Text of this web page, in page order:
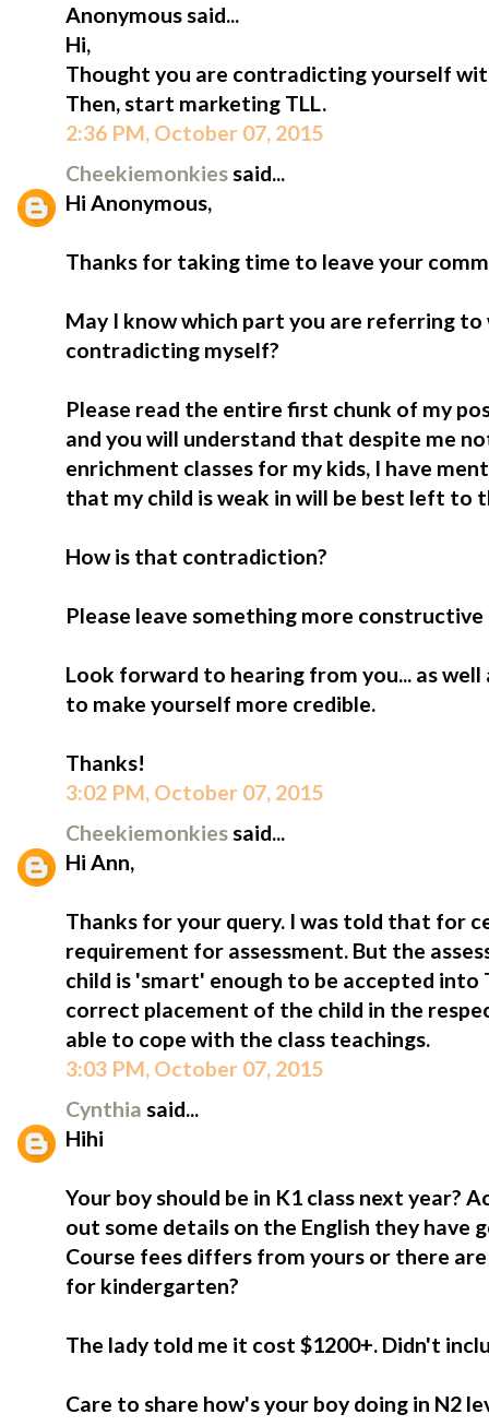
Anonymous said...
Hi,
Thought you are contradicting yourself
Then, start marketing TLL.
2:36 PM, October 07, 2015
Cheekiemonkiessaid...
Hi Anonymous,
Thanks for taking time to leave your
May I know which part you are referring to
contradicting myself?
Please read the entire first chunk of my
and you will understand that despite me
enrichment classes for my kids, I have
that my child is weak in will be best left to
How is that contradiction?
Please leave something more
Look forward to hearing from you... as well
to make yourself more credible.
Thanks!
3:02 PM, October 07, 2015
Cheekiemonkiessaid...
Hi Ann,
Thanks for your query. I was told that for
requirement for assessment. But the
child is 'smart' enough to be accepted
correct placement of the child in the
able to cope with the class teachings.
3:03 PM, October 07, 2015
Cynthia said...
Hihi
Your boy should be in K1 class next year?
out some details on the English they have
Course fees differs from yours or there
for kindergarten?
The lady told me it cost $1200+. Didn't
Care to share how's your boy doing in N2